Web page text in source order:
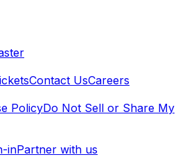
Contact UsCareers
PolicyDo Not Sell or Share My
inPartner with us